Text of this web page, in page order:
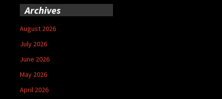
Archives
August 2026
July 2026
June 2026
May 2026
April 2026